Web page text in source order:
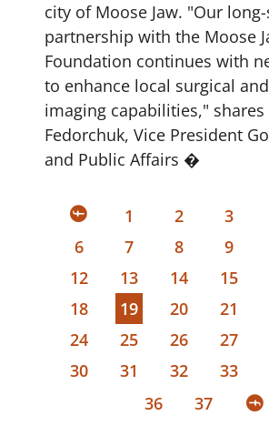
city of Moose Jaw. "Our
partnership with the Moose
Foundation continues with
to enhance local surgical
imaging capabilities," shares
Fedorchuk, Vice President
and Public Affairs �
1 2 3
6
7 8 9
12
13 14 15
18
19 20 21
24
25 26 27
30
31 32 33
36
37